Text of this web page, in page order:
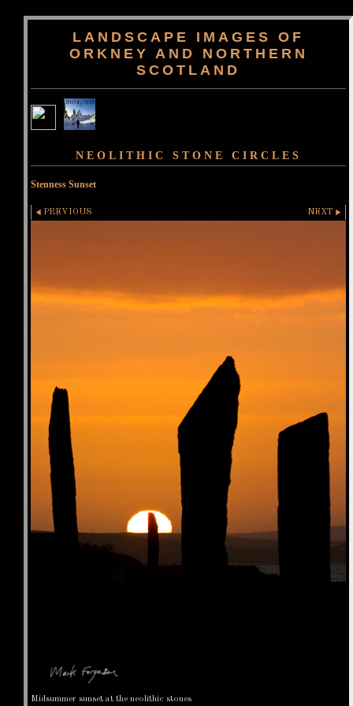
LANDSCAPE IMAGES OF
ORKNEY AND NORTHERN
SCOTLAND
NEOLITHIC STONE CIRCLES
Stenness Sunset
PREVIOUS NEXT
Midsummer sunset at the neolithic stones